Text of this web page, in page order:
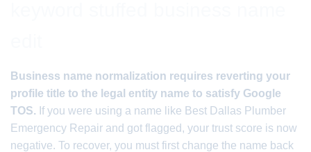
Business name normalization requires reverting your
profile title to the legal entity name to satisfy Google
TOS. If you were using a name like Best Dallas Plumber
Emergency Repair and got flagged, your trust score is now
negative. To recover, you must first change the name back